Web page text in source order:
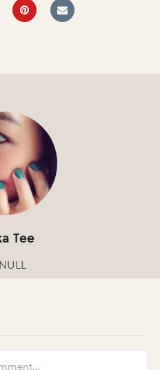
Tee
NULL